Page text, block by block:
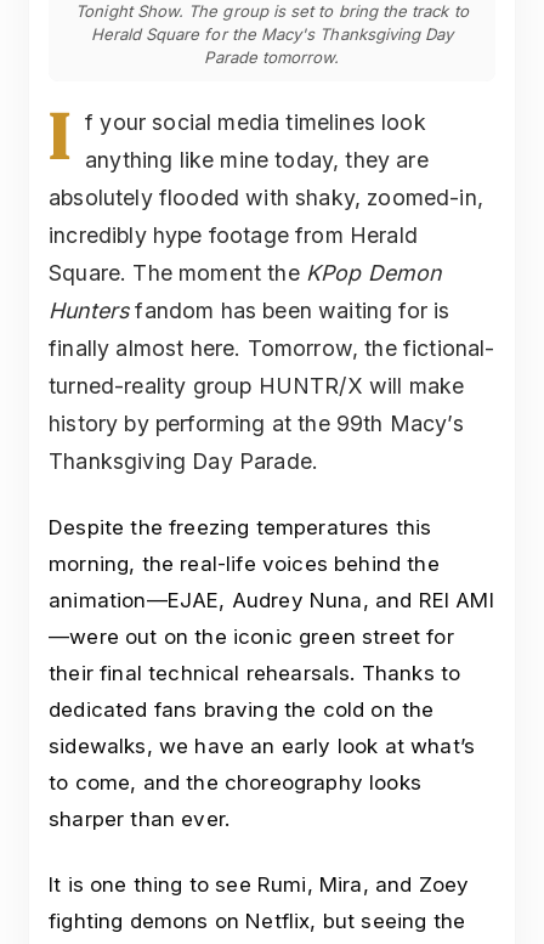
Tonight Show. The group is set to bring the track to
Herald Square for the Macy's Thanksgiving Day
Parade tomorrow.
I
f your social media timelines look
anything like mine today, they are
absolutely flooded with shaky, zoomed-in,
incredibly hype footage from Herald
Square. The moment the KPop Demon
Huntersfandom has been waiting for is
finally almost here. Tomorrow, the fictional-
turned-reality group HUNTR/X will make
history by performing at the 99th Macy’s
Thanksgiving Day Parade.
Despite the freezing temperatures this
morning, the real-life voices behind the
animation—EJAE, Audrey Nuna, and REI AMI
—were out on the iconic green street for
their final technical rehearsals. Thanks to
dedicated fans braving the cold on the
sidewalks, we have an early look at what’s
to come, and the choreography looks
sharper than ever.
It is one thing to see Rumi, Mira, and Zoey
fighting demons on Netflix, but seeing the